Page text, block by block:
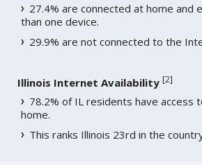
27.4% are connected at home and
than one device.
29.9% are not connected to the
Illinois Internet Availability [2]
78.2% of IL residents have access
home.
This ranks Illinois 23rd in the